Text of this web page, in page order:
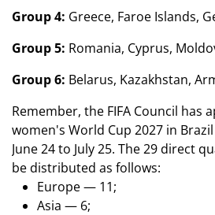
Group 4: Greece, Faroe Islands,
Group 5: Romania, Cyprus,
Group 6: Belarus, Kazakhstan,
Remember, the FIFA Council has
women's World Cup 2027 in
June 24 to July 25. The 29 direct
be distributed as follows:
Europe — 11;
Asia — 6;